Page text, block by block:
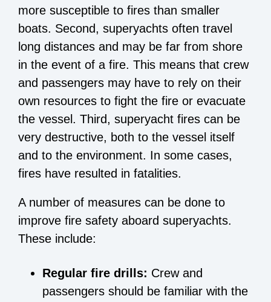
more susceptible to fires than smaller
boats. Second, superyachts often travel
long distances and may be far from shore
in the event of a fire. This means that crew
and passengers may have to rely on their
own resources to fight the fire or evacuate
the vessel. Third, superyacht fires can be
very destructive, both to the vessel itself
and to the environment. In some cases,
fires have resulted in fatalities.
A number of measures can be done to
improve fire safety aboard superyachts.
These include:
Regular fire drills: Crew and
passengers should be familiar with the